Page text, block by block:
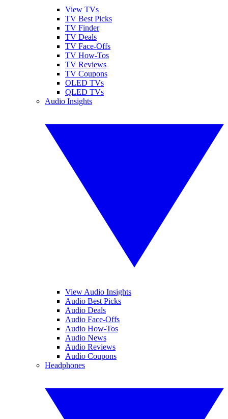
View TVs
TV Best Picks
TV Finder
TV Deals
TV Face-Offs
TV How-Tos
TV Reviews
TV Coupons
OLED TVs
QLED TVs
Audio Insights
View Audio Insights
Audio Best Picks
Audio Deals
Audio Face-Offs
Audio How-Tos
Audio News
Audio Reviews
Audio Coupons
Headphones